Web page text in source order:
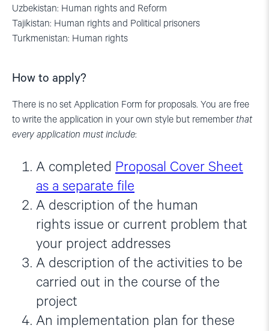
Uzbekistan: Human rights and Reform
Tajikistan: Human rights and Political prisoners
Turkmenistan: Human rights
How to apply?
There is no set Application Form for proposals. You are free
to write the application in your own style but remember that
every application must include:
A completed Proposal Cover Sheet
as a separate file
A description of the human
rights issue or current problem that
your project addresses
A description of the activities to be
carried out in the course of the
project
An implementation plan for these